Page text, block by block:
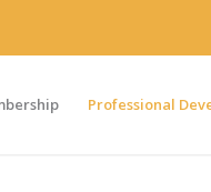
Professional